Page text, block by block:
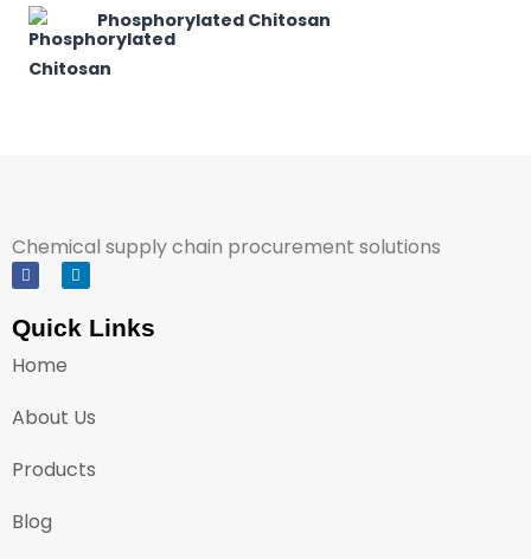
Phosphorylated Chitosan
Chemical supply chain procurement solutions
Quick Links
Home
About Us
Products
Blog